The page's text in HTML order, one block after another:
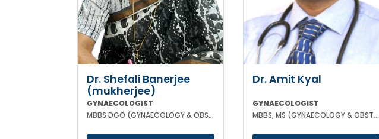
Dr. Shefali Banerjee
(mukherjee)
GYNAECOLOGIST
MBBS DGO (GYNAECOLOGY & OBSTETRICS) FCPS
Dr. Amit Kyal
GYNAECOLOGIST
MBBS, MS (GYNAECOLOGY & OBSTETRICS)